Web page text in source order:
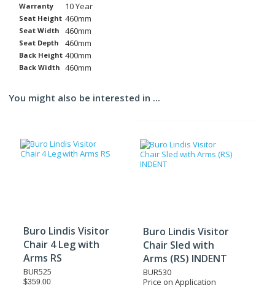
Warranty 10 Year
Seat Height 460mm
Seat Width 460mm
Seat Depth 460mm
Back Height 400mm
Back Width 460mm
You might also be interested in ...
Buro Lindis Visitor
Chair 4 Leg with
Arms RS
BUR525
$359.00
Buro Lindis Visitor
Chair Sled with
Arms (RS) INDENT
BUR530
Price on Application